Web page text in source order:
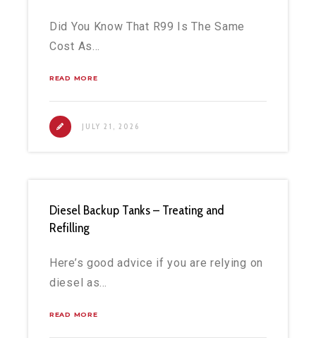
Did You Know That R99 Is The Same
Cost As…
READ MORE
JULY 21, 2026
Diesel Backup Tanks – Treating and
Refilling
Here’s good advice if you are relying on
diesel as…
READ MORE